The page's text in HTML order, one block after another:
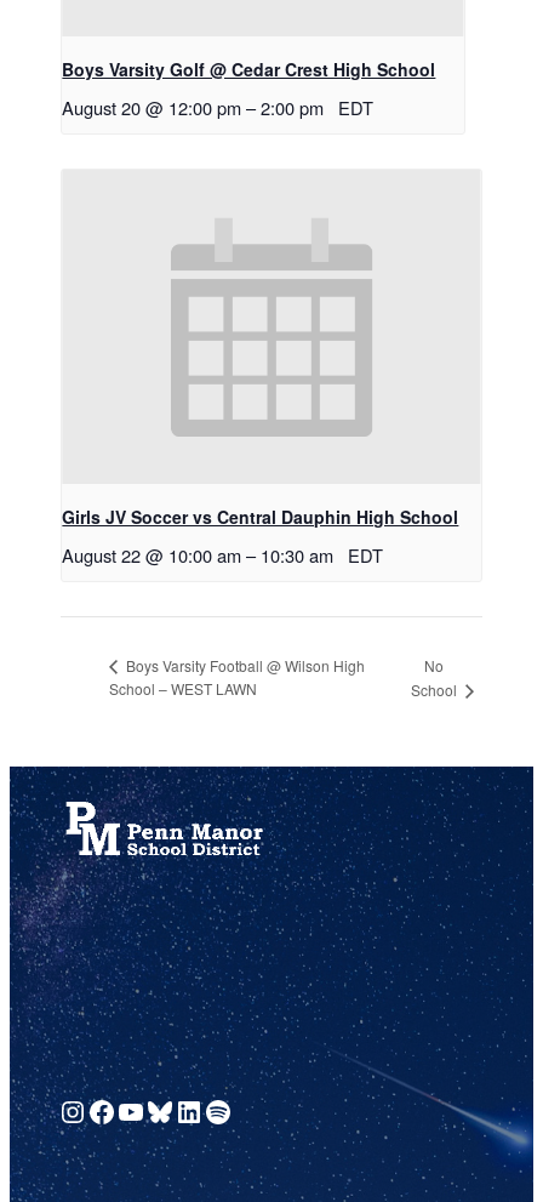
Boys Varsity Golf @ Cedar Crest High School
August 20 @ 12:00 pm –2:00 pm EDT
Girls JV Soccer vs Central Dauphin High School
August 22 @ 10:00 am – 10:30 am EDT
Boys Varsity Football @ Wilson High
School – WEST LAWN
No
School